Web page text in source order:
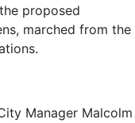
proposed
marched from the
Manager Malcolm